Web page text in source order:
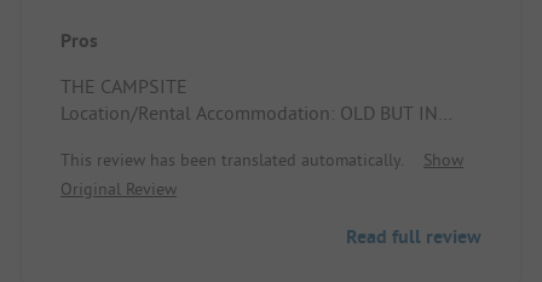
Pros
THE CAMPSITE
Location/Rental Accommodation: OLD BUT IN
This review has been translated automatically.
Show
Original Review
Read full review